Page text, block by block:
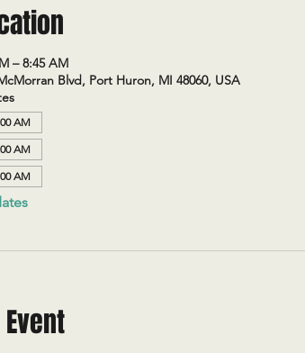
– 8:45 AM
Blvd, Port Huron, MI 48060, USA
AM
AM
AM